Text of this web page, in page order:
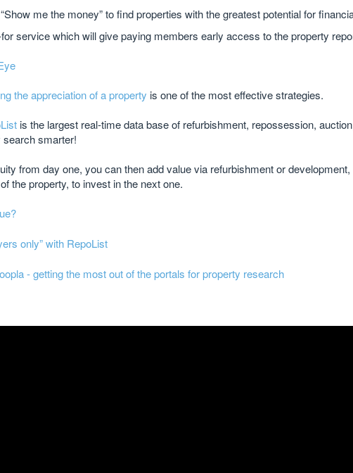
me the money” to find properties with the greatest potential for
service which will give paying members early access to the property
the appreciation of a property is one of the most effective strategies.
is the largest real-time data base of refurbishment, repossession,
smarter!
from day one, you can then add value via refurbishment or
the property, to invest in the next one.
only” with RepoList
- getting the most out of the portals for property research